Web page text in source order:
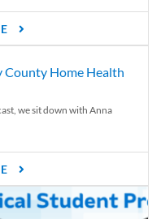
County Home Health
we sit down with Anna